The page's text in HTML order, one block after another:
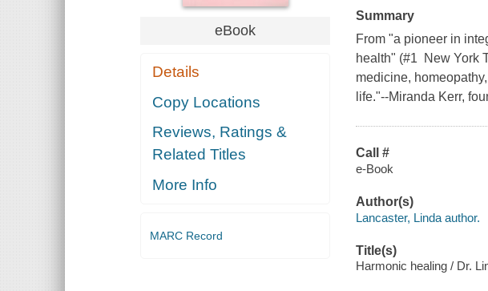
eBook
Details
Copy Locations
Reviews, Ratings &
Related Titles
More Info
MARC Record
Summary
From "a pioneer in
health" (#1 New York
medicine,
life."--Miranda Kerr,
Call #
e-Book
Author(s)
Lancaster, Linda author.
Title(s)
Harmonic healing / Dr.